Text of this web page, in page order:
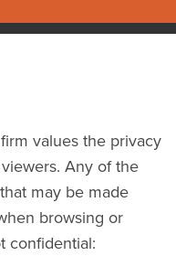
values the privacy
Any of the
may be made
browsing or
confidential: